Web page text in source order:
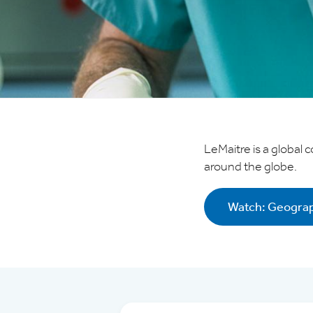
Investor Relations
Supplier Relations
Contact
Privacy
Terms of Use
Terms & Conditions
LeMaitre is a global
around the globe.
Watch: